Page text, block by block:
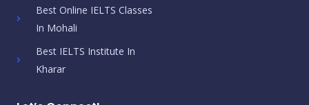
Best Online IELTS Classes
In Mohali
Best IELTS Institute In
Kharar